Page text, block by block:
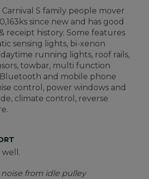
Carnival S family people mover
since new and has good
receipt history. Some features
sensing lights, bi-xenon
running lights, roof rails,
towbar, multi function
and mobile phone
control, power windows and
climate control, reverse
well.
from idle pulley